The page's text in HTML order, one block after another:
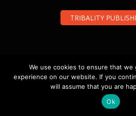
TRIBALITY
FOLLOW
We use cookies to ensure that we
experience on our website. If you
will assume that you are
Ok